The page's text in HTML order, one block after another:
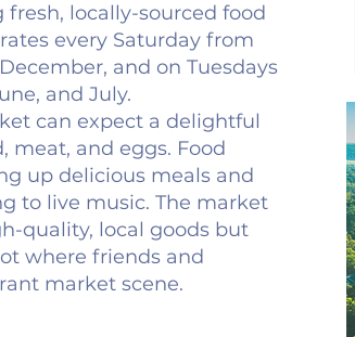
locally-sourced food
every Saturday from
and on Tuesdays
and July.
can expect a delightful
meat, and eggs. Food
up delicious meals and
to live music. The market
quality, local goods but
where friends and
market scene.